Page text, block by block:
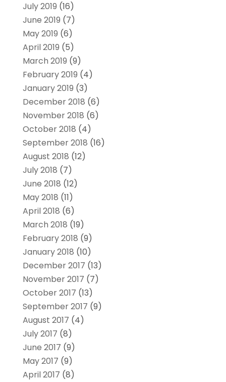
July 2019 (16)
June 2019 (7)
May 2019 (6)
April 2019 (5)
March 2019 (9)
February 2019 (4)
January 2019 (3)
December 2018 (6)
November 2018 (6)
October 2018 (4)
September 2018 (16)
August 2018 (12)
July 2018 (7)
June 2018 (12)
May 2018 (11)
April 2018 (6)
March 2018 (19)
February 2018 (9)
January 2018 (10)
December 2017 (13)
November 2017 (7)
October 2017 (13)
September 2017 (9)
August 2017 (4)
July 2017 (8)
June 2017 (9)
May 2017 (9)
April 2017 (8)